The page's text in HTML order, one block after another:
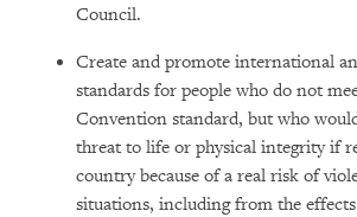
Council.
Create and promote international
standards for people who do not
Convention standard, but who
threat to life or physical integrity if
country because of a real risk of
situations, including from the